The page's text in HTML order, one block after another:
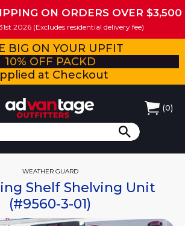
ON ORDERS OVER $3,500
2026 (Excludes residential delivery fee)
BIG ON YOUR UPFIT
10% OFF PACKD
at Checkout
(0)
WEATHER GUARD
Shelf Shelving Unit
(#9560-3-01)